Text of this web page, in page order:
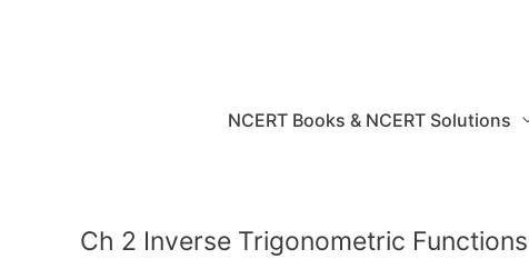
NCERT Books & NCERT Solutions
Ch 2 Inverse Trigonometric